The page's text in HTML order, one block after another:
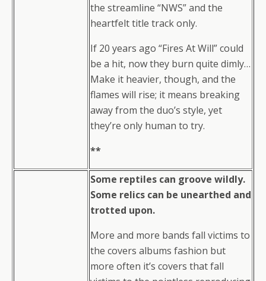
the streamline “NWS” and the
heartfelt title track only.
If 20 years ago “Fires At Will” could
be a hit, now they burn quite dimly…
Make it heavier, though, and the
flames will rise; it means breaking
away from the duo’s style, yet
they’re only human to try.
**
Some reptiles can groove wildly.
Some relics can be unearthed and
trotted upon.
More and more bands fall victims to
the covers albums fashion but
more often it’s covers that fall